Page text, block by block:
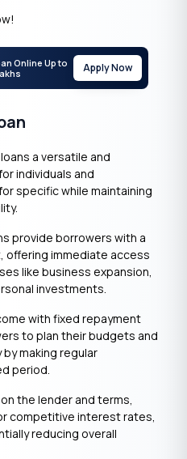
Online Up to Apply Now
a versatile and
individuals and
specific while maintaining
provide borrowers with a
offering immediate access
like business expansion,
investments.
with fixed repayment
to plan their budgets and
making regular
period.
the lender and terms,
competitive interest rates,
reducing overall